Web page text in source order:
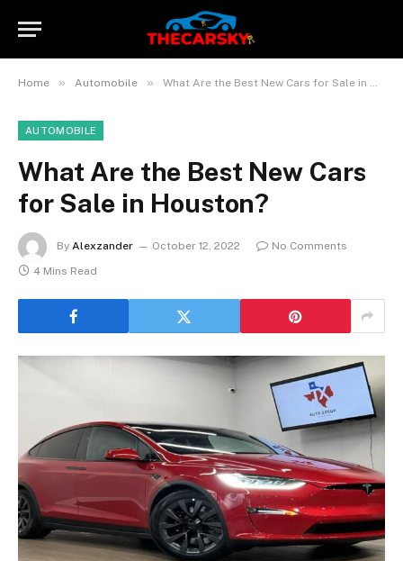
Home » Automobile » What Are the Best New Cars for Sale in Houston?
AUTOMOBILE
What Are the Best New Cars
for Sale in Houston?
By Alexzander October 12, 2022
No Comments
4 Mins Read